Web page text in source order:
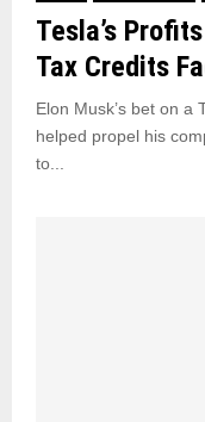
Tesla’s
Tax Credits
Elon Musk’s bet on a
helped propel his
to...